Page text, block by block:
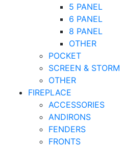
5 PANEL
6 PANEL
8 PANEL
OTHER
POCKET
SCREEN & STORM
OTHER
FIREPLACE
ACCESSORIES
ANDIRONS
FENDERS
FRONTS